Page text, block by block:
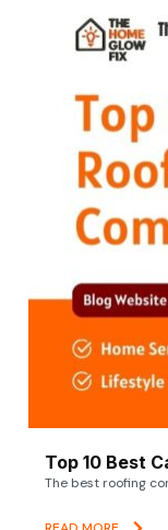
Top 10 Best
The best roofing